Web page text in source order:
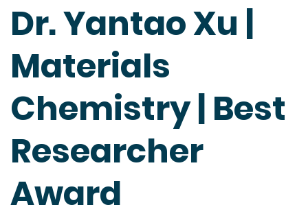
Dr. Yantao Xu |
Materials
Chemistry | Best
Researcher
Award